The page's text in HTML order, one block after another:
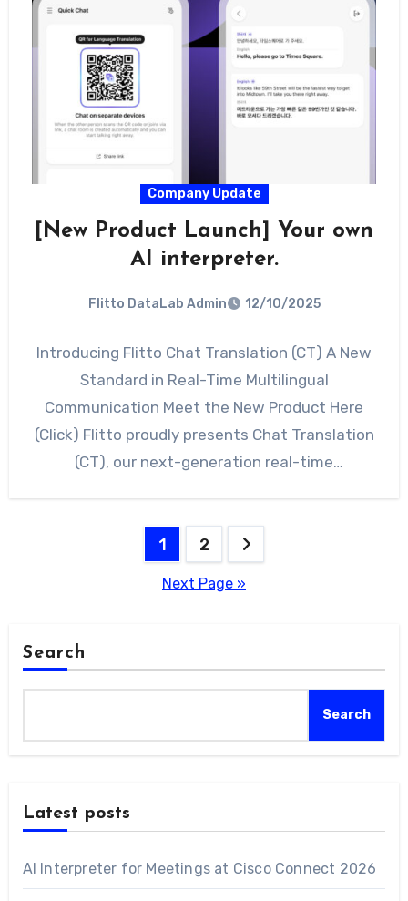
Company Update
[New Product Launch] Your own
AI interpreter.
Flitto DataLab Admin 12/10/2025
Introducing Flitto Chat Translation (CT) A New
Standard in Real-Time Multilingual
Communication Meet the New Product Here
(Click) Flitto proudly presents Chat Translation
(CT), our next-generation real-time
1 2
Next Page »
Search
Search
Latest posts
AI Interpreter for Meetings at Cisco Connect 2026